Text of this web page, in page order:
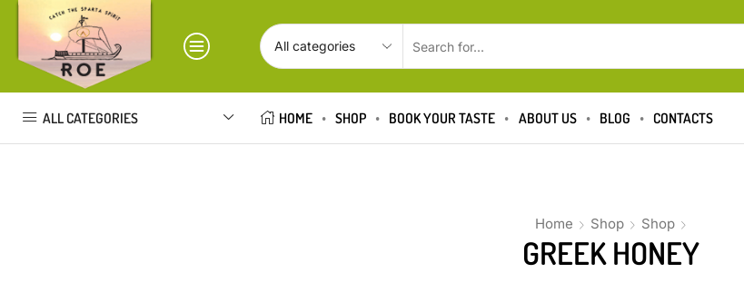
ALL CATEGORIES HOME SHOP BOOK YOUR TASTE ABOUT US BLOG CONTACTS
Home Shop Shop
GREEK HONEY